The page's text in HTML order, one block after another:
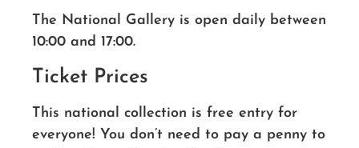
The National Gallery is open daily between
10:00 and 17:00.
Ticket Prices
This national collection is free entry for
everyone! You don’t need to pay a penny to